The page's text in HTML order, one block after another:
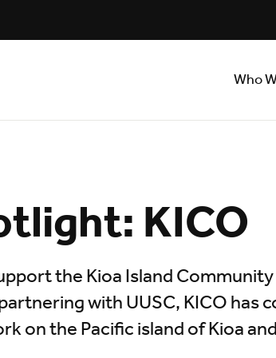
Who
KICO
the Kioa Island Community
with UUSC, KICO has
on the Pacific island of Kioa and